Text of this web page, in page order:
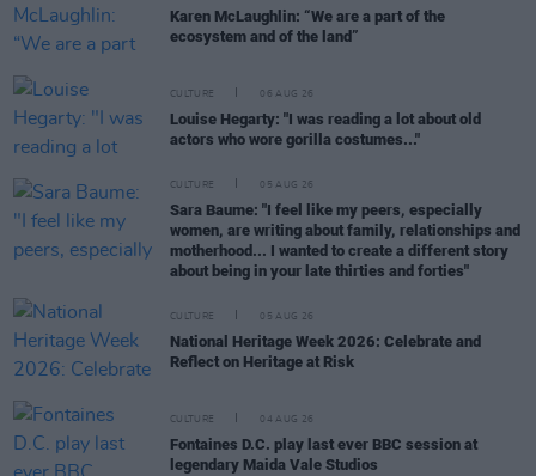
Karen McLaughlin: “We are a part of the
ecosystem and of the land”
CULTURE 06 AUG 26
Louise Hegarty: "I was reading a lot about old
actors who wore gorilla costumes..."
CULTURE 05 AUG 26
Sara Baume: "I feel like my peers, especially
women, are writing about family, relationships and
motherhood... I wanted to create a different story
about being in your late thirties and forties"
CULTURE 05 AUG 26
National Heritage Week 2026: Celebrate and
Reflect on Heritage at Risk
CULTURE 04 AUG 26
Fontaines D.C. play last ever BBC session at
legendary Maida Vale Studios